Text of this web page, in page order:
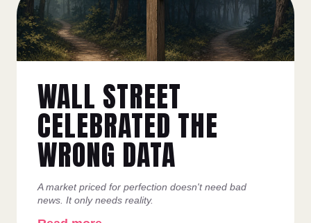
WALL STREET
CELEBRATED THE
WRONG DATA
A market priced for perfection doesn't need bad
news. It only needs reality.